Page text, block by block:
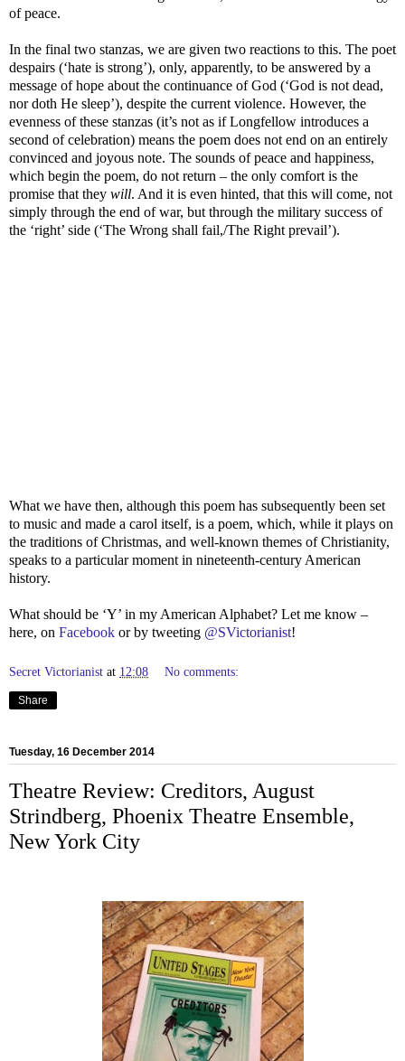
of peace.
In the final two stanzas, we are given two reactions to this. The poet
despairs (‘hate is strong’), only, apparently, to be answered by a
message of hope about the continuance of God (‘God is not dead,
nor doth He sleep’), despite the current violence. However, the
evenness of these stanzas (it’s not as if Longfellow introduces a
second of celebration) means the poem does not end on an entirely
convinced and joyous note. The sounds of peace and happiness,
which begin the poem, do not return – the only comfort is the
promise that they will. And it is even hinted, that this will come, not
simply through the end of war, but through the military success of
the ‘right’ side (‘The Wrong shall fail,/The Right prevail’).
What we have then, although this poem has subsequently been set
to music and made a carol itself, is a poem, which, while it plays on
the traditions of Christmas, and well-known themes of Christianity,
speaks to a particular moment in nineteenth-century American
history.
What should be ‘Y’ in my American Alphabet? Let me know –
here, on Facebook or by tweeting @SVictorianist!
Secret Victorianist at 12:08 No comments:
Share
Tuesday, 16 December 2014
Theatre Review: Creditors, August
Strindberg, Phoenix Theatre Ensemble,
New York City